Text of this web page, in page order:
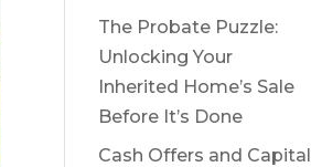
The Probate Puzzle:
Unlocking Your
Inherited Home’s Sale
Before It’s Done
Cash Offers and Capital